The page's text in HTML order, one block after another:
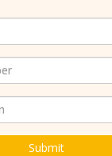
Submit